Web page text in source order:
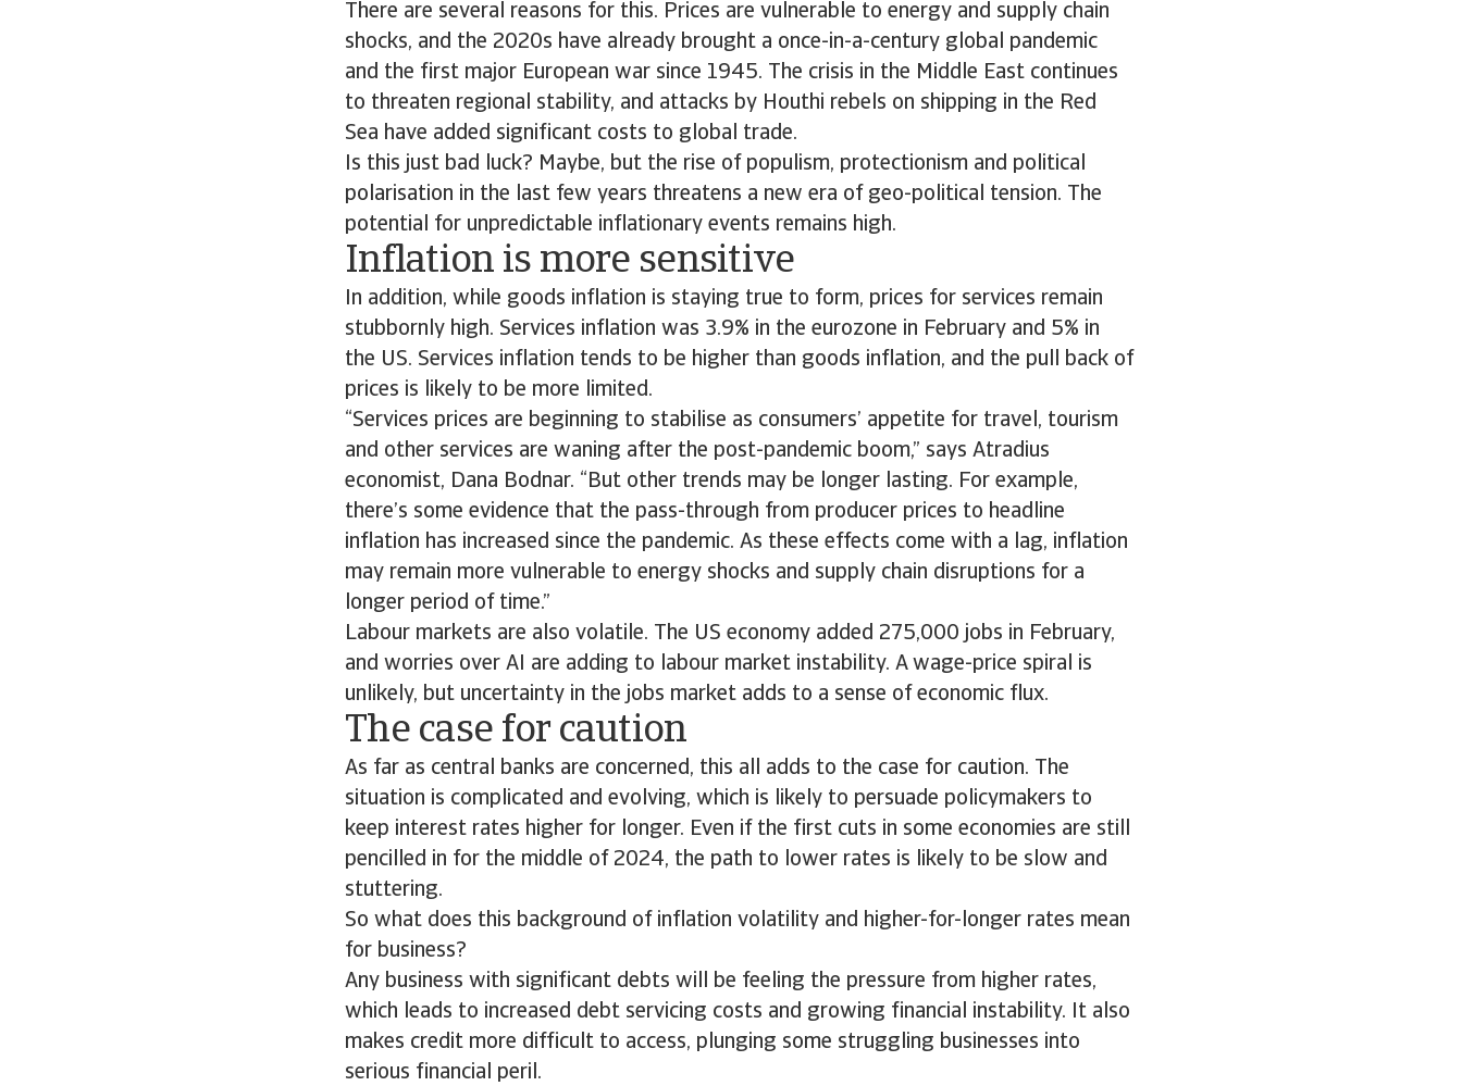
There are several reasons for this. Prices are vulnerable to energy and supply chain
shocks, and the 2020s have already brought a once-in-a-century global pandemic
and the first major European war since 1945. The crisis in the Middle East continues
to threaten regional stability, and attacks by Houthi rebels on shipping in the Red
Sea have added significant costs to global trade.
Is this just bad luck? Maybe, but the rise of populism, protectionism and political
polarisation in the last few years threatens a new era of geo-political tension. The
potential for unpredictable inflationary events remains high.
Inflation is more sensitive
In addition, while goods inflation is staying true to form, prices for services remain
stubbornly high. Services inflation was 3.9% in the eurozone in February and 5% in
the US. Services inflation tends to be higher than goods inflation, and the pull back of
prices is likely to be more limited.
“Services prices are beginning to stabilise as consumers’ appetite for travel, tourism
and other services are waning after the post-pandemic boom,” says Atradius
economist, Dana Bodnar. “But other trends may be longer lasting. For example,
there’s some evidence that the pass-through from producer prices to headline
inflation has increased since the pandemic. As these effects come with a lag, inflation
may remain more vulnerable to energy shocks and supply chain disruptions for a
longer period of time.”
Labour markets are also volatile. The US economy added 275,000 jobs in February,
and worries over AI are adding to labour market instability. A wage-price spiral is
unlikely, but uncertainty in the jobs market adds to a sense of economic flux.
The case for caution
As far as central banks are concerned, this all adds to the case for caution. The
situation is complicated and evolving, which is likely to persuade policymakers to
keep interest rates higher for longer. Even if the first cuts in some economies are still
pencilled in for the middle of 2024, the path to lower rates is likely to be slow and
stuttering.
So what does this background of inflation volatility and higher-for-longer rates mean
for business?
Any business with significant debts will be feeling the pressure from higher rates,
which leads to increased debt servicing costs and growing financial instability. It also
makes credit more difficult to access, plunging some struggling businesses into
serious financial peril.